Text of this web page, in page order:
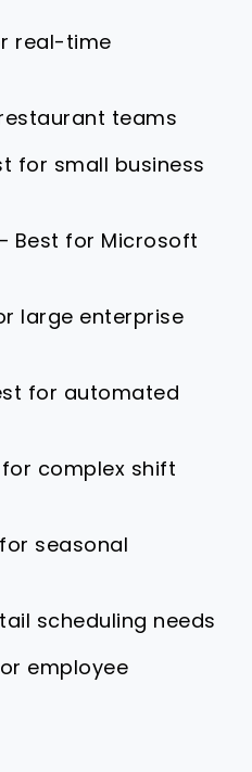
real-time
teams
for small business
Best for Microsoft
large enterprise
for automated
for complex shift
seasonal
scheduling needs
employee